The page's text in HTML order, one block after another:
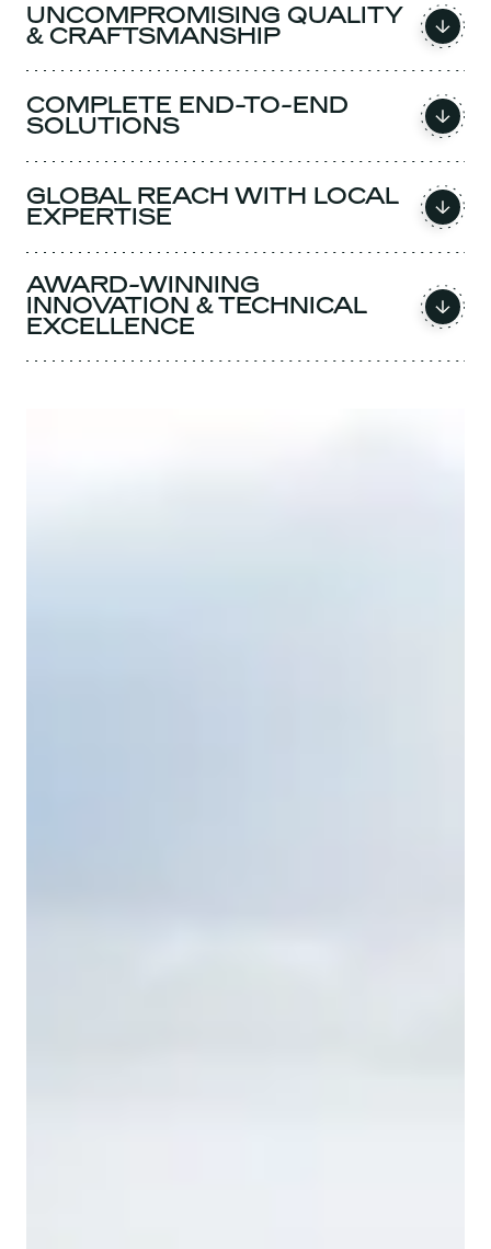
UNCOMPROMISING QUALITY
& CRAFTSMANSHIP
COMPLETE END-TO-END
SOLUTIONS
GLOBAL REACH WITH LOCAL
EXPERTISE
AWARD-WINNING
INNOVATION & TECHNICAL
EXCELLENCE